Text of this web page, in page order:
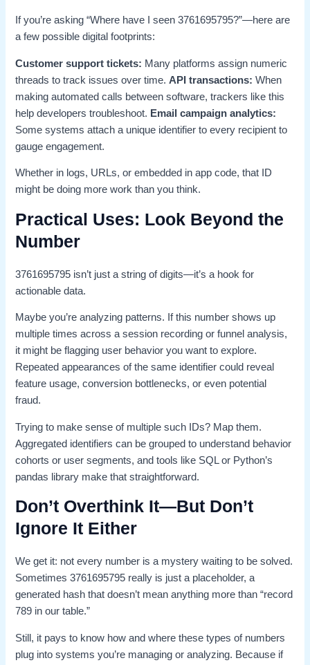
If you’re asking “Where have I seen 3761695795?”—here are
a few possible digital footprints:
Customer support tickets: Many platforms assign numeric
threads to track issues over time.API transactions: When
making automated calls between software, trackers like this
help developers troubleshoot. Email campaign analytics:
Some systems attach a unique identifier to every recipient to
gauge engagement.
Whether in logs, URLs, or embedded in app code, that ID
might be doing more work than you think.
Practical Uses: Look Beyond the
Number
3761695795 isn’t just a string of digits—it’s a hook for
actionable data.
Maybe you’re analyzing patterns. If this number shows up
multiple times across a session recording or funnel analysis,
it might be flagging user behavior you want to explore.
Repeated appearances of the same identifier could reveal
feature usage, conversion bottlenecks, or even potential
fraud.
Trying to make sense of multiple such IDs? Map them.
Aggregated identifiers can be grouped to understand behavior
cohorts or user segments, and tools like SQL or Python’s
pandas library make that straightforward.
Don’t Overthink It—But Don’t
Ignore It Either
We get it: not every number is a mystery waiting to be solved.
Sometimes 3761695795 really is just a placeholder, a
generated hash that doesn’t mean anything more than “record
789 in our table.”
Still, it pays to know how and where these types of numbers
plug into systems you’re managing or analyzing. Because if